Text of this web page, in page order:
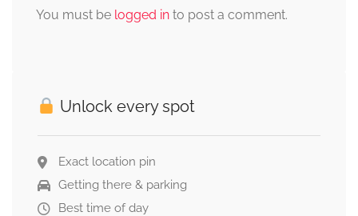
You must be logged in to post a comment.
Unlock every spot
Exact location pin
Getting there & parking
Best time of day